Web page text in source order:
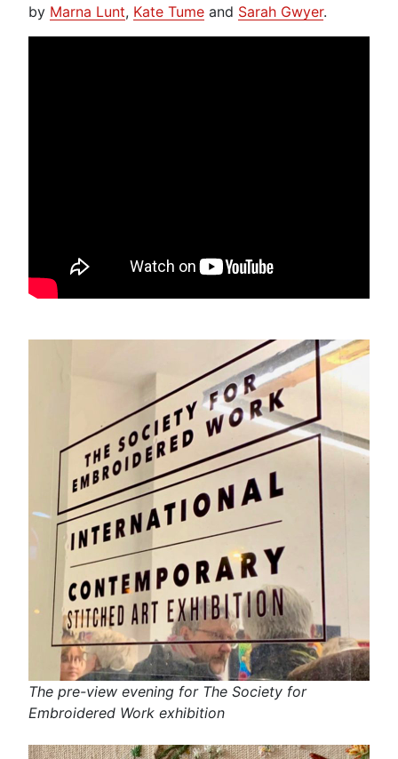
by Marna Lunt, Kate Tume and Sarah Gwyer.
The pre-view evening for The Society for
Embroidered Work exhibition